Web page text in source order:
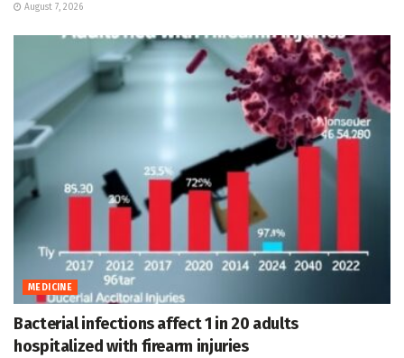
August 7, 2026
MEDICINE
Bacterial infections affect 1 in 20 adults
hospitalized with firearm injuries